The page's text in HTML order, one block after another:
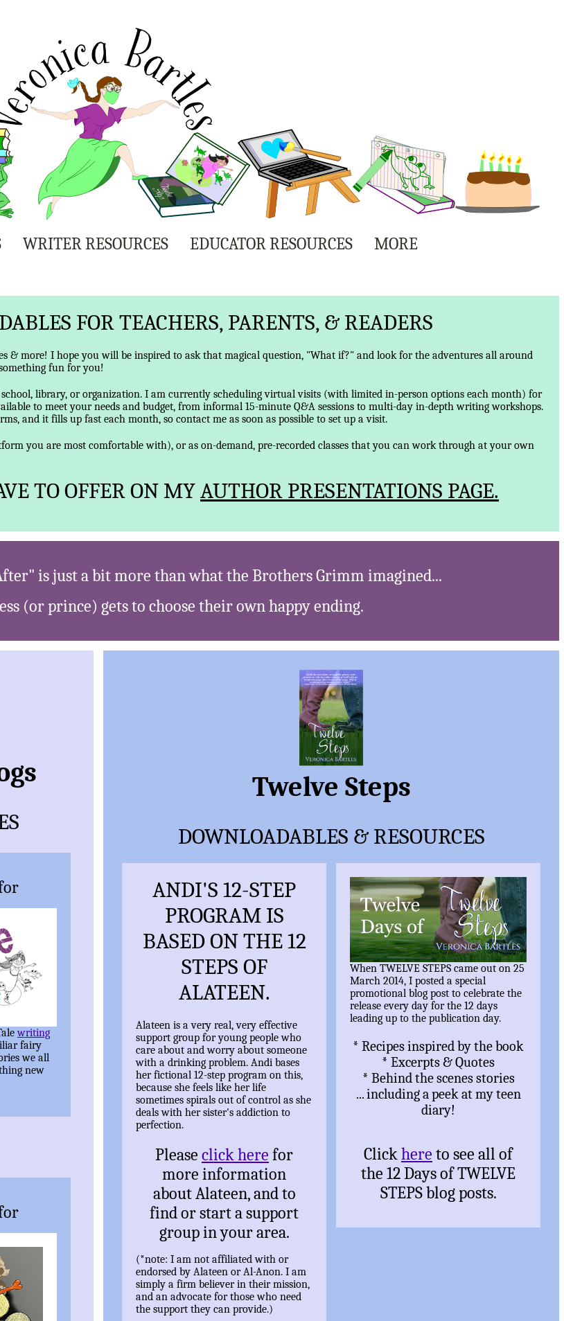
WRITER RESOURCES EDUCATOR RESOURCES MORE
FOR TEACHERS, PARENTS, & READERS
& more! I hope you will be inspired to ask that magical question, "What if?" and look for the adventures all around
fun for you!
library, or organization. I am currently scheduling virtual visits (with limited in-person options each month) for
to meet your needs and budget, from informal 15-minute Q&A sessions to multi-day in-depth writing workshops.
and it fills up fast each month, so contact me as soon as possible to set up a visit.
you are most comfortable with), or as on-demand, pre-recorded classes that you can work through at your own
TO OFFER ON MYAUTHOR PRESENTATIONS PAGE.
is just a bit more than what the Brothers Grimm imagined...
(or prince) gets to choose their own happy ending.
writing
fairy
we all
new
Twelve Steps
DOWNLOADABLES & RESOURCES
ANDI'S 12-STEP
PROGRAM IS
BASED ON THE 12
STEPS OF
ALATEEN.
Alateen is a very real, very effective
support group for young people who
care about and worry about someone
with a drinking problem. Andi bases
her fictional 12-step program on this,
because she feels like her life
sometimes spirals out of control as she
deals with her sister's addiction to
perfection.
Please click here for
more information
about Alateen, and to
find or start a support
group in your area.
(*note: I am not affiliated with or
endorsed by Alateen or Al-Anon. I am
simply a firm believer in their mission,
and an advocate for those who need
the support they can provide.)
When TWELVE STEPS came out on 25
March 2014, I posted a special
promotional blog post to celebrate the
release every day for the 12 days
leading up to the publication day.
* Recipes inspired by the book
* Excerpts & Quotes
* Behind the scenes stories
... including a peek at my teen
diary!
Clickhere to see all of
the 12 Days of TWELVE
STEPS blog posts.